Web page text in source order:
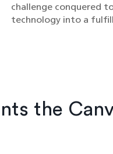
challenge conquered
technology into a
the